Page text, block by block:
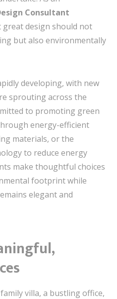
Consultant
great design should not
but also environmentally
developing, with new
sprouting across the
to promoting green
energy-efficient
materials, or the
to reduce energy
make thoughtful choices
footprint while
elegant and
villa, a bustling office,